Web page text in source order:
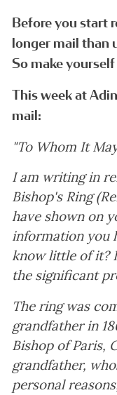
Before you start
longer mail than
So make
This week at
mail:
"To Whom It
I am writing in
Bishop's Ring
have shown on
information you
know little of it?
the significant
The ring was
grandfather in
Bishop of Paris,
grandfather,
personal